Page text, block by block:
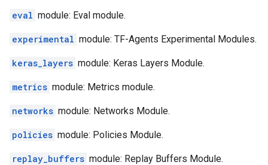
eval module: Eval module.
experimental module: TF-Agents Experimental Modules.
keras_layers module: Keras Layers Module.
metrics module: Metrics module.
networks module: Networks Module.
policies module: Policies Module.
replay_buffers module: Replay Buffers Module.